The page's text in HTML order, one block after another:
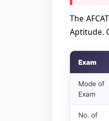
The
Aptitude.
Exam
Mode of
Exam
No. of